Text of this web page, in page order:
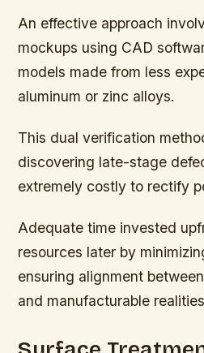
An effective approach
mockups using CAD
models made from less
aluminum or zinc alloys.
This dual verification
discovering late-stage
extremely costly to rectify
Adequate time invested
resources later by
ensuring alignment
and manufacturable